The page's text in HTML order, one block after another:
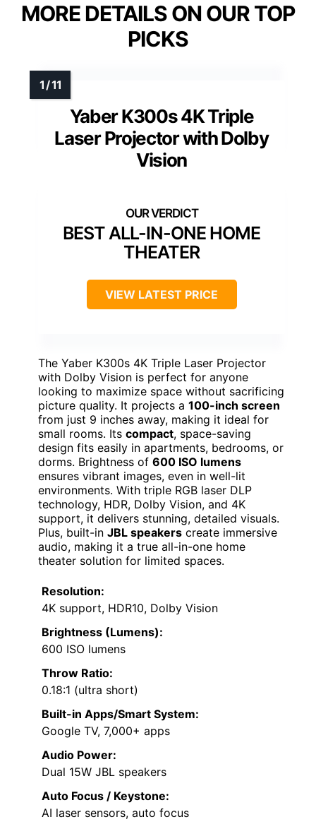
MORE DETAILS ON OUR TOP
PICKS
Yaber K300s 4K Triple
Laser Projector with Dolby
Vision
BEST ALL-IN-ONE HOME
THEATER
VIEW LATEST PRICE
The Yaber K300s 4K Triple Laser Projector
with Dolby Vision is perfect for anyone
looking to maximize space without sacrificing
picture quality. It projects a 100-inch screen
from just 9 inches away, making it ideal for
small rooms. Its compact, space-saving
design fits easily in apartments, bedrooms, or
dorms. Brightness of 600 ISO lumens
ensures vibrant images, even in well-lit
environments. With triple RGB laser DLP
technology, HDR, Dolby Vision, and 4K
support, it delivers stunning, detailed visuals.
Plus, built-in JBL speakers create immersive
audio, making it a true all-in-one home
theater solution for limited spaces.
Resolution:
4K support, HDR10, Dolby Vision
Brightness (Lumens):
600 ISO lumens
Throw Ratio:
0.18:1 (ultra short)
Built-in Apps/Smart System:
Google TV, 7,000+ apps
Audio Power:
Dual 15W JBL speakers
Auto Focus / Keystone:
AI laser sensors, auto focus